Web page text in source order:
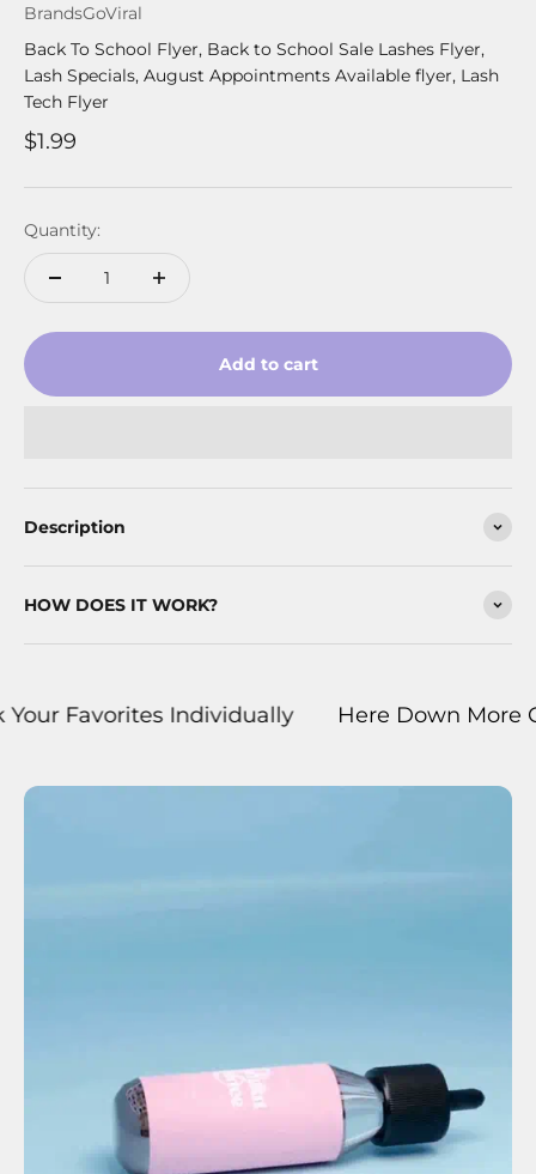
BrandsGoViral
Back To School Flyer, Back to School Sale Lashes Flyer,
Lash Specials, August Appointments Available flyer, Lash
Tech Flyer
Sale price
$1.99
Quantity:
Add to cart
Description
HOW DOES IT WORK?
Individually Here Down More Curated